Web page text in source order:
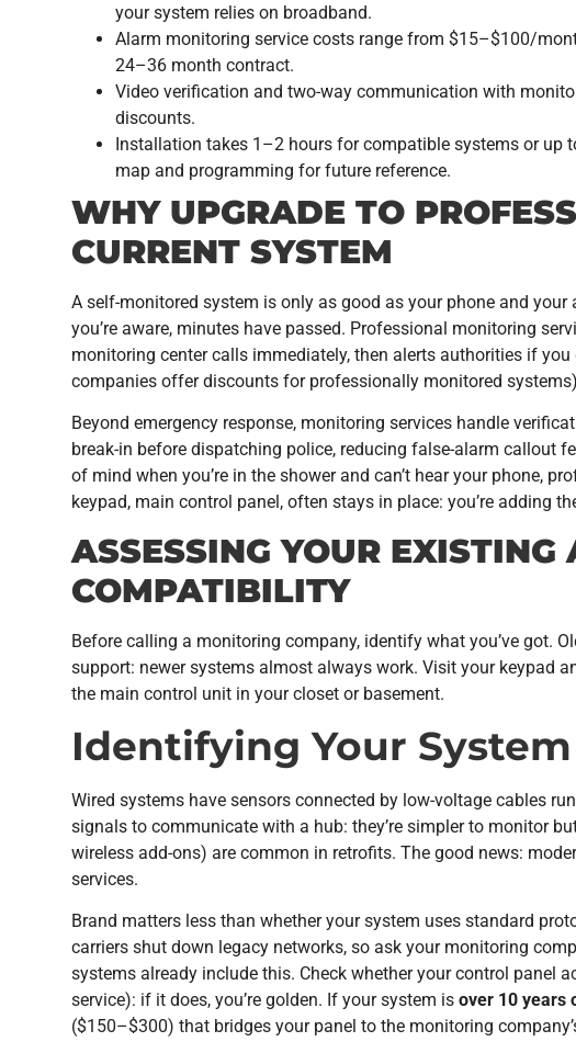
your system relies on broadband.
Alarm monitoring service costs range from $15–$100/
24–36 month contract.
Video verification and two-way communication with
discounts.
Installation takes 1–2 hours for compatible systems or up
map and programming for future reference.
WHY UPGRADE TO
CURRENT SYSTEM
A self-monitored system is only as good as your phone and
you’re aware, minutes have passed. Professional monitoring
monitoring center calls immediately, then alerts authorities if
companies offer discounts for professionally monitored
Beyond emergency response, monitoring services handle
break-in before dispatching police, reducing false-alarm callout
of mind when you’re in the shower and can’t hear your phone,
keypad, main control panel, often stays in place: you’re adding
ASSESSING YOUR
COMPATIBILITY
Before calling a monitoring company, identify what you’ve got.
support: newer systems almost always work. Visit your keypad
the main control unit in your closet or basement.
Identifying Your
Wired systems have sensors connected by low-voltage cables
signals to communicate with a hub: they’re simpler to monitor
wireless add-ons) are common in retrofits. The good news:
services.
Brand matters less than whether your system uses standard
carriers shut down legacy networks, so ask your monitoring
systems already include this. Check whether your control panel
service): if it does, you’re golden. If your system is over 10 years
($150–$300) that bridges your panel to the monitoring